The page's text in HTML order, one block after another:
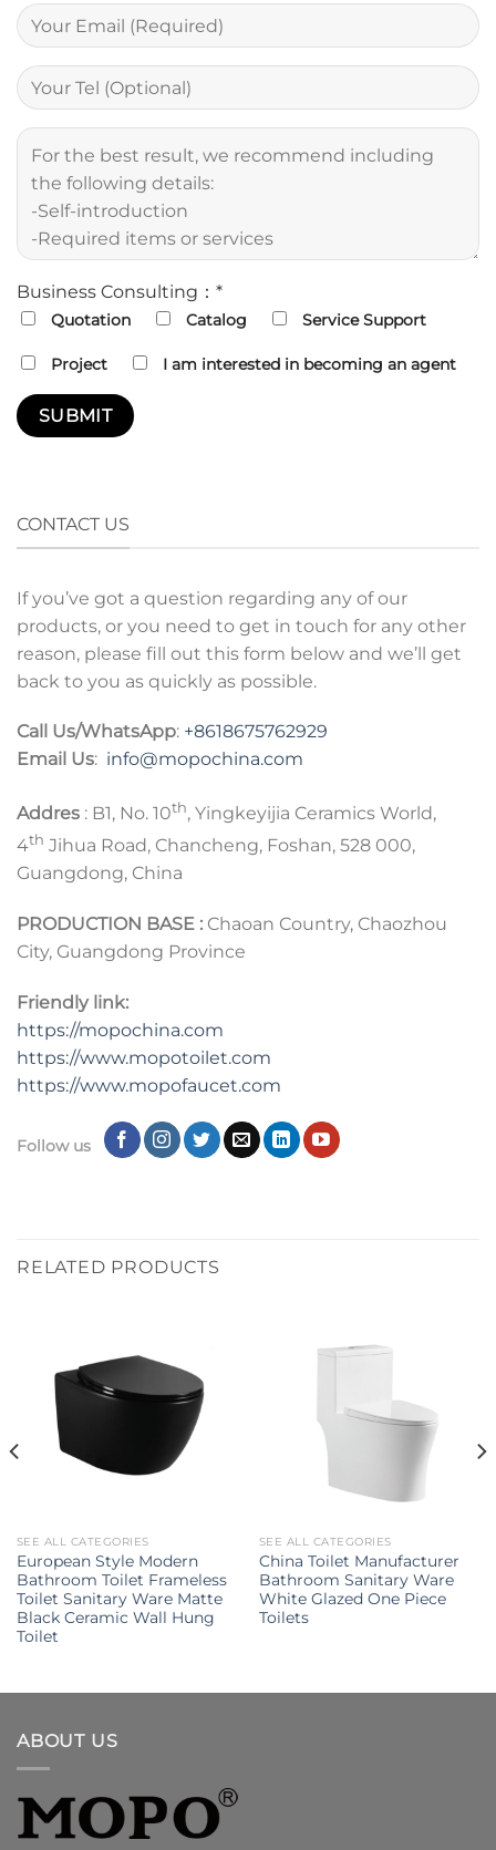
Business Consulting：*
Quotation Catalog Service Support
Project I am interested in becoming an agent
CONTACT US
If you’ve got a question regarding any of our
products, or you need to get in touch for any other
reason, please fill out this form below and we’ll get
back to you as quickly as possible.
Call Us/WhatsApp: +8618675762929
Email Us: info@mopochina.com
Addres : B1, No. 10th, Yingkeyijia Ceramics World,
4th Jihua Road, Chancheng, Foshan, 528 000,
Guangdong, China
PRODUCTION BASE : Chaoan Country, Chaozhou
City, Guangdong Province
Friendly link:
https://mopochina.com
https://www.mopotoilet.com
https://www.mopofaucet.com
Follow us
RELATED PRODUCTS
SEE ALL CATEGORIES
European Style Modern
Bathroom Toilet Frameless
Toilet Sanitary Ware Matte
Black Ceramic Wall Hung
Toilet
SEE ALL CATEGORIES
China Toilet Manufacturer
Bathroom Sanitary Ware
White Glazed One Piece
Toilets
ABOUT US